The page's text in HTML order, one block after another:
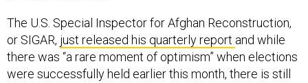
The U.S. Special Inspector for Afghan Reconstruction,
or SIGAR, just released his quarterly report and while
there was “a rare moment of optimism” when elections
were successfully held earlier this month, there is still